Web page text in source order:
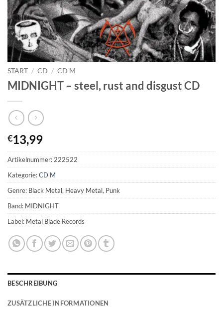
START / CD / CD M
MIDNIGHT – steel, rust and disgust CD
€13,99
Artikelnummer:222522
Kategorie:CD M
Genre: Black Metal, Heavy Metal, Punk
Band: MIDNIGHT
Label: Metal Blade Records
BESCHREIBUNG
ZUSÄTZLICHE INFORMATIONEN